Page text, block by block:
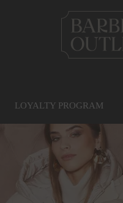
Go to the map
CARD
LOYALTY PROGRAM